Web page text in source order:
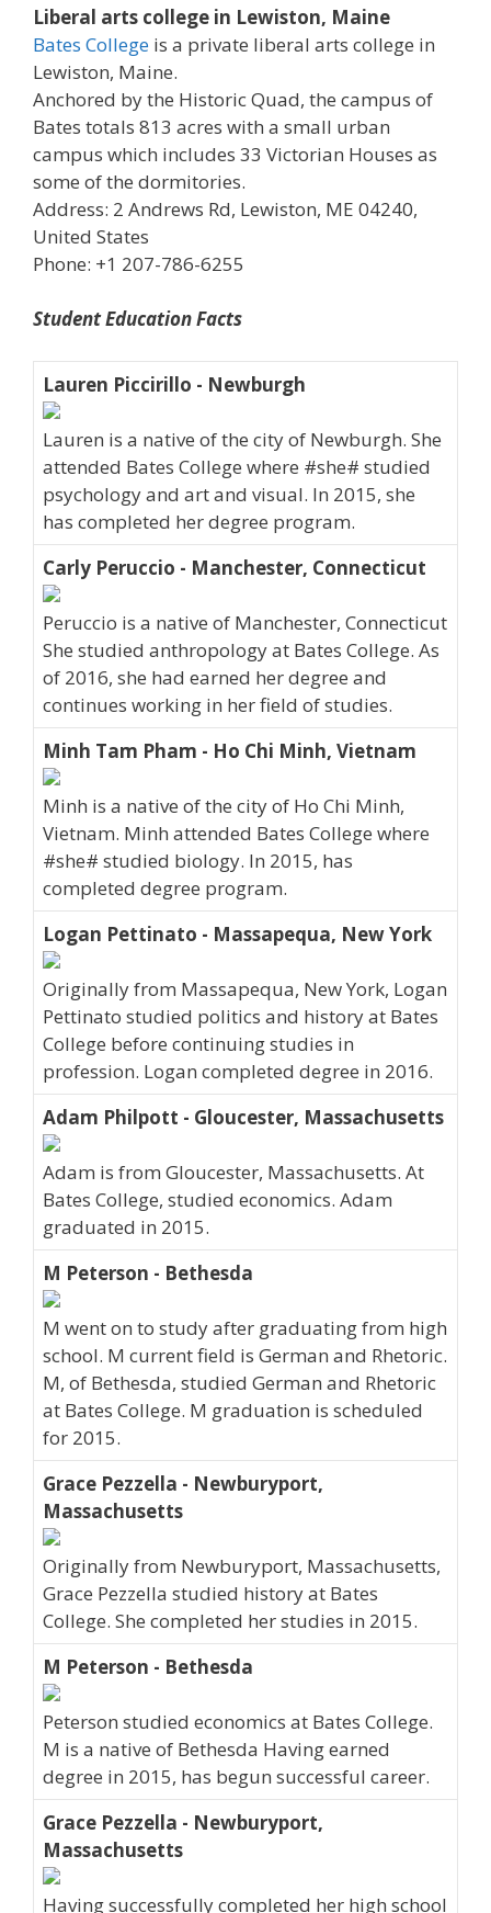
Liberal arts college in Lewiston, Maine
Bates College is a private liberal arts college in
Lewiston, Maine.
Anchored by the Historic Quad, the campus of
Bates totals 813 acres with a small urban
campus which includes 33 Victorian Houses as
some of the dormitories.
Address: 2 Andrews Rd, Lewiston, ME 04240,
United States
Phone: +1 207-786-6255
Student Education Facts
Lauren Piccirillo - Newburgh
Lauren is a native of the city of Newburgh. She
attended Bates College where #she# studied
psychology and art and visual. In 2015, she
has completed her degree program.
Carly Peruccio - Manchester, Connecticut
Peruccio is a native of Manchester, Connecticut
She studied anthropology at Bates College. As
of 2016, she had earned her degree and
continues working in her field of studies.
Minh Tam Pham - Ho Chi Minh, Vietnam
Minh is a native of the city of Ho Chi Minh,
Vietnam. Minh attended Bates College where
#she# studied biology. In 2015, has
completed degree program.
Logan Pettinato - Massapequa, New York
Originally from Massapequa, New York, Logan
Pettinato studied politics and history at Bates
College before continuing studies in
profession. Logan completed degree in 2016.
Adam Philpott - Gloucester, Massachusetts
Adam is from Gloucester, Massachusetts. At
Bates College, studied economics. Adam
graduated in 2015.
M Peterson - Bethesda
M went on to study after graduating from high
school. M current field is German and Rhetoric.
M, of Bethesda, studied German and Rhetoric
at Bates College. M graduation is scheduled
for 2015.
Grace Pezzella - Newburyport,
Massachusetts
Originally from Newburyport, Massachusetts,
Grace Pezzella studied history at Bates
College. She completed her studies in 2015.
M Peterson - Bethesda
Peterson studied economics at Bates College.
M is a native of Bethesda Having earned
degree in 2015, has begun successful career.
Grace Pezzella - Newburyport,
Massachusetts
Having successfully completed her high school